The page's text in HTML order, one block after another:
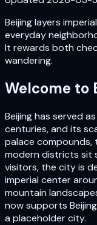
Beijing layers
everyday
It rewards both
wandering.
Welcome to
Beijing has served
centuries, and its
palace compounds,
modern districts sit
visitors, the city is
imperial center
mountain
now supports
a placeholder city.